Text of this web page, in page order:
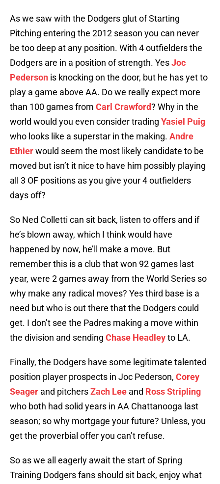
As we saw with the Dodgers glut of Starting
Pitching entering the 2012 season you can never
be too deep at any position. With 4 outfielders the
Dodgers are in a position of strength. YesJoc
Pederson is knocking on the door, but he has yet to
play a game above AA. Do we really expect more
than 100 games from Carl Crawford? Why in the
world would you even consider trading Yasiel Puig
who looks like a superstar in the making. Andre
Ethierwould seem the most likely candidate to be
moved but isn’t it nice to have him possibly playing
all 3 OF positions as you give your 4 outfielders
days off?
So Ned Colletti can sit back, listen to offers and if
he’s blown away, which I think would have
happened by now, he’ll make a move. But
remember this is a club that won 92 games last
year, were 2 games away from the World Series so
why make any radical moves? Yes third base is a
need but who is out there that the Dodgers could
get. I don’t see the Padres making a move within
the division and sending Chase Headleyto LA.
Finally, the Dodgers have some legitimate talented
position player prospects in Joc Pederson, Corey
Seager and pitchersZach Lee and Ross Stripling
who both had solid years in AA Chattanooga last
season; so why mortgage your future? Unless, you
get the proverbial offer you can’t refuse.
So as we all eagerly await the start of Spring
Training Dodgers fans should sit back, enjoy what